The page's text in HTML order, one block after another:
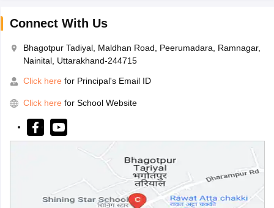
Connect With Us
Bhagotpur Tadiyal, Maldhan Road, Peerumadara, Ramnagar,
Nainital, Uttarakhand-244715
Click here for Principal's Email ID
Click here for School Website